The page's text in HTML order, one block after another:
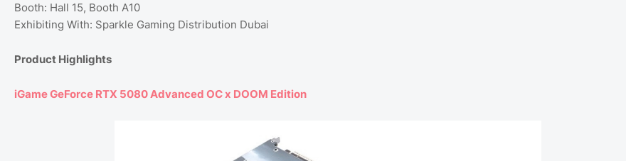
Booth: Hall 15, Booth A10
Exhibiting With: Sparkle Gaming Distribution Dubai
Product Highlights
iGame GeForce RTX 5080 Advanced OC x DOOM Edition